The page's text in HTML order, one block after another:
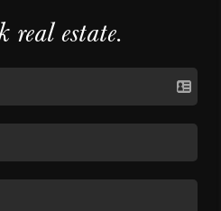
real estate.